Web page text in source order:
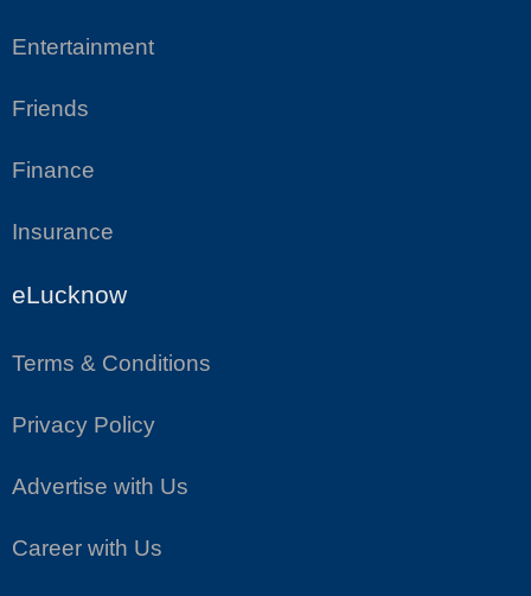
Entertainment
Friends
Finance
Insurance
eLucknow
Terms & Conditions
Privacy Policy
Advertise with Us
Career with Us